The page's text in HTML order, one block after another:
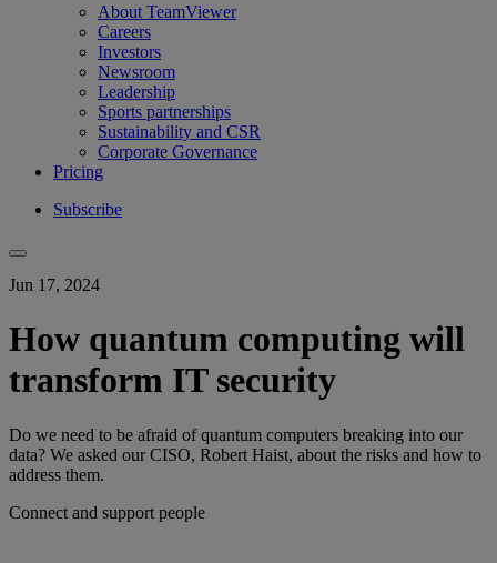
About TeamViewer
Careers
Investors
Newsroom
Leadership
Sports partnerships
Sustainability and CSR
Corporate Governance
Pricing
Subscribe
Jun 17, 2024
How quantum computing will
transform IT security
Do we need to be afraid of quantum computers breaking into our
data? We asked our CISO, Robert Haist, about the risks and how to
address them.
Connect and support people